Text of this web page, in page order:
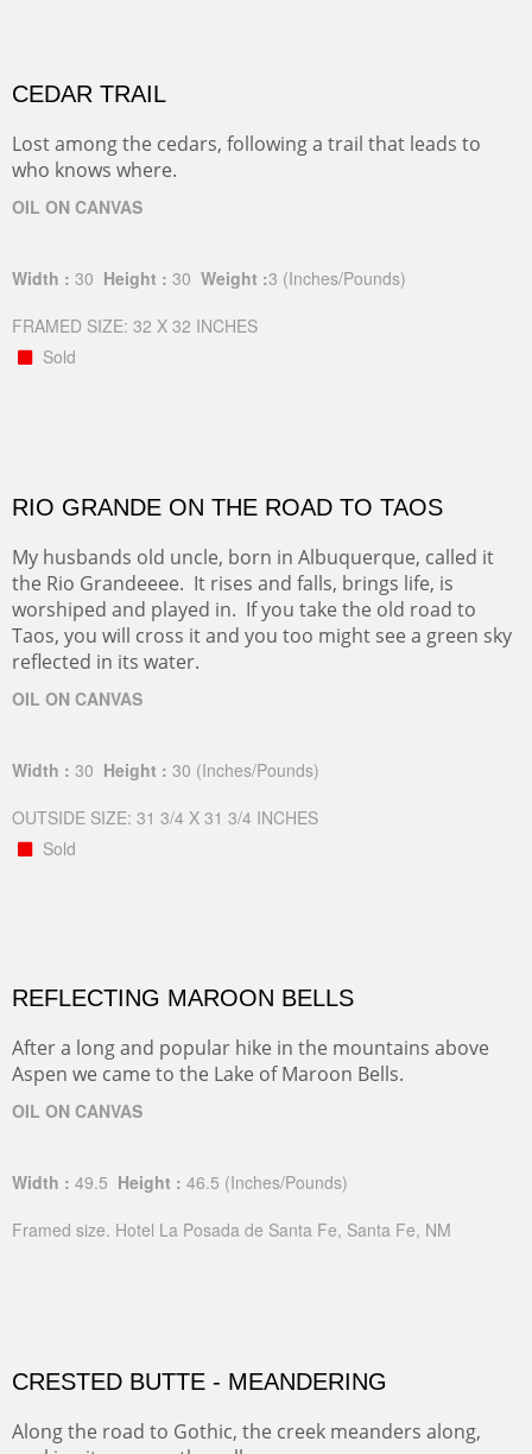
CEDAR TRAIL
Lost among the cedars, following a trail that leads to
who knows where.
OIL ON CANVAS
Width : 30 Height : 30 Weight :3 (Inches/Pounds)
FRAMED SIZE: 32 X 32 INCHES
Sold
RIO GRANDE ON THE ROAD TO TAOS
My husbands old uncle, born in Albuquerque, called it
the Rio Grandeeee. It rises and falls, brings life, is
worshiped and played in. If you take the old road to
Taos, you will cross it and you too might see a green sky
reflected in its water.
OIL ON CANVAS
Width : 30 Height : 30 (Inches/Pounds)
OUTSIDE SIZE: 31 3/4 X 31 3/4 INCHES
Sold
REFLECTING MAROON BELLS
After a long and popular hike in the mountains above
Aspen we came to the Lake of Maroon Bells.
OIL ON CANVAS
Width : 49.5 Height : 46.5 (Inches/Pounds)
Framed size. Hotel La Posada de Santa Fe, Santa Fe, NM
CRESTED BUTTE - MEANDERING
Along the road to Gothic, the creek meanders along,